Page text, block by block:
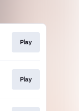
Play
Play